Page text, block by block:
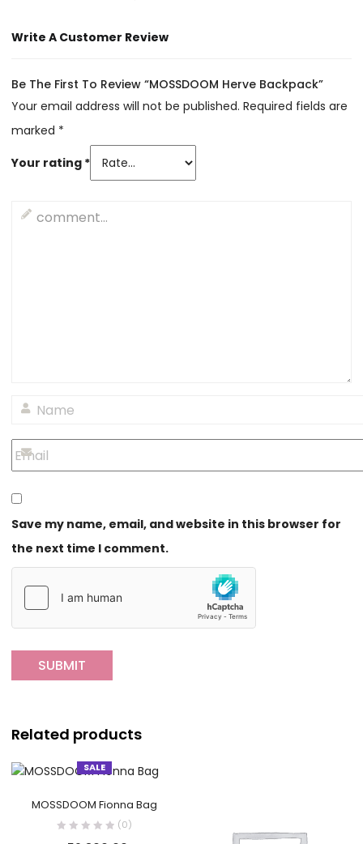
Write A Customer Review
Be The First To Review “MOSSDOOM Herve Backpack”
Your email address will not be published. Required fields are
marked *
Your rating *
Save my name, email, and website in this browser for
the next time I comment.
Related products
SALE
MOSSDOOM Fionna Bag
(0)